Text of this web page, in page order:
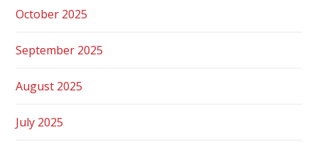
October 2025
September 2025
August 2025
July 2025